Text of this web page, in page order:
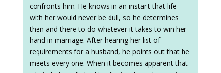
confronts him. He knows in an instant that life
with her would never be dull, so he determines
then and there to do whatever it takes to win her
hand in marriage. After hearing her list of
requirements for a husband, he points out that he
meets every one. When it becomes apparent that